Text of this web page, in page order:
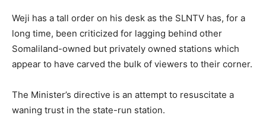
Weji has a tall order on his desk as the SLNTV has, for a
long time, been criticized for lagging behind other
Somaliland-owned but privately owned stations which
appear to have carved the bulk of viewers to their corner.
The Minister’s directive is an attempt to resuscitate a
waning trust in the state-run station.